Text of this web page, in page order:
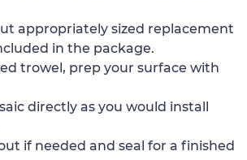
appropriately sized replacement
in the package.
trowel, prep your surface with
directly as you would install
if needed and seal for a finished